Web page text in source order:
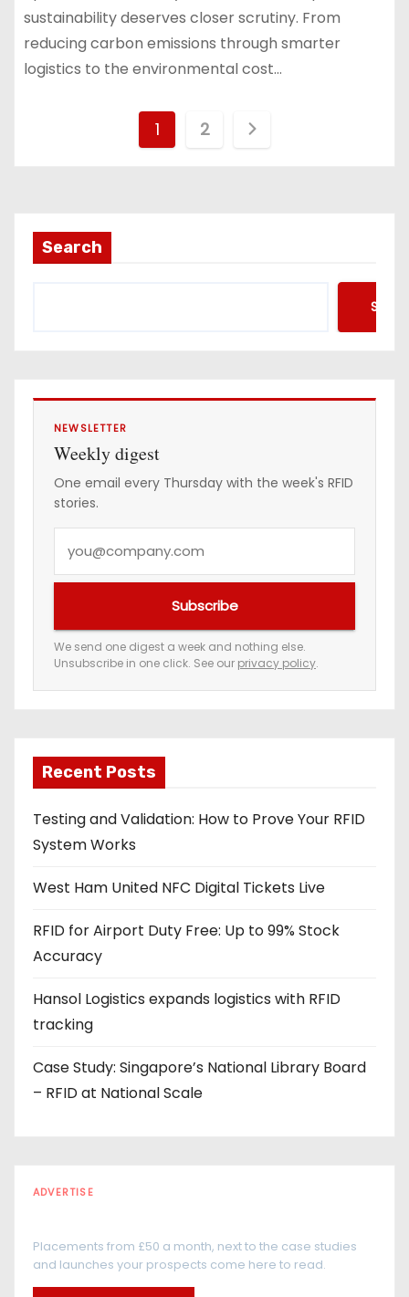
sustainability deserves closer scrutiny. From
reducing carbon emissions through smarter
logistics to the environmental cost…
g
n
t
i
o
n
1 2
Search
NEWSLETTER
Weekly digest
One email every Thursday with the week's RFID
stories.
e
m
a
a
d
d
r
s
s
Subscribe
We send one digest a week and nothing else.
Unsubscribe in one click. See our privacy policy.
Recent Posts
Testing and Validation: How to Prove Your RFID
System Works
West Ham United NFC Digital Tickets Live
RFID for Airport Duty Free: Up to 99% Stock
Accuracy
Hansol Logistics expands logistics with RFID
tracking
Case Study: Singapore’s National Library Board
– RFID at National Scale
ADVERTISE
Placements from £50 a month, next to the case studies
and launches your prospects come here to read.